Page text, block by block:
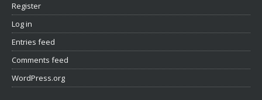
Register
Log in
Entries feed
Comments feed
WordPress.org